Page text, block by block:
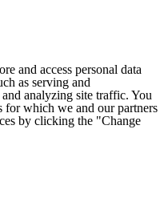
and access personal data
as serving and
analyzing site traffic. You
for which we and our partners
by clicking the "Change